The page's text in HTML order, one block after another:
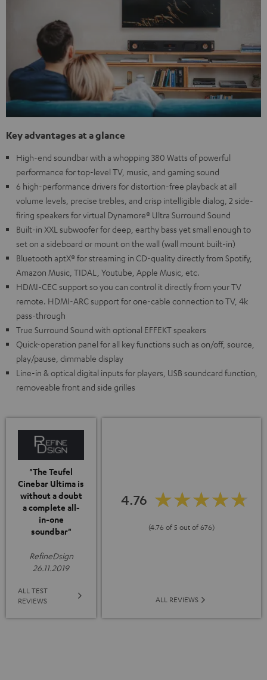
Key advantages at a glance
High-end soundbar with a whopping 380 Watts of powerful
performance for top-level TV, music, and gaming sound
6 high-performance drivers for distortion-free playback at all
volume levels, precise trebles, and crisp intelligible dialog, 2 side-
firing speakers for virtual Dynamore® Ultra Surround Sound
Built-in XXL subwoofer for deep, earthy bass yet small enough to
set on a sideboard or mount on the wall (wall mount built-in)
Bluetooth aptX® for streaming in CD-quality directly from Spotify,
Amazon Music, TIDAL, Youtube, Apple Music, etc.
HDMI-CEC support so you can control it directly from your TV
remote. HDMI-ARC support for one-cable connection to TV, 4k
pass-through
True Surround Sound with optional EFFEKT speakers
Quick-operation panel for all key functions such as on/off, source,
play/pause, dimmable display
Line-in & optical digital inputs for players, USB soundcard function,
removeable front and side grilles
"The Teufel
Cinebar Ultima is
without a doubt
a complete all-
in-one
soundbar"
RefineDsign
26.11.2019
ALL TEST
REVIEWS
4.76
(4.76 of 5 out of 676)
ALL REVIEWS